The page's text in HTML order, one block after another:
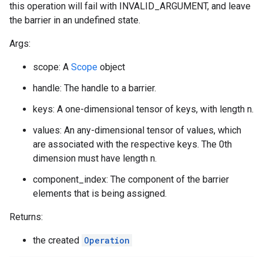
this operation will fail with INVALID_ARGUMENT, and leave
the barrier in an undefined state.
Args:
scope: A Scope object
handle: The handle to a barrier.
keys: A one-dimensional tensor of keys, with length n.
values: An any-dimensional tensor of values, which
are associated with the respective keys. The 0th
dimension must have length n.
component_index: The component of the barrier
elements that is being assigned.
Returns:
the created Operation